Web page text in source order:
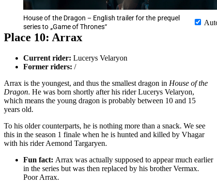
House of the Dragon – English trailer for the prequel
series to „Game of Thrones“
Place 10: Arrax
Current rider: Lucerys Velaryon
Former riders: /
Arrax is the youngest, and thus the smallest dragon in House of the
Dragon. He was born shortly after his rider Lucerys Velaryon,
which means the young dragon is probably between 10 and 15
years old.
To his older counterparts, he is nothing more than a snack. We see
this in the season 1 finale when he is hunted and killed by Vhagar
with his rider Aemond Targaryen.
Fun fact: Arrax was actually supposed to appear much earlier
in the series but was then replaced by his brother Vermax.
Poor Arrax.